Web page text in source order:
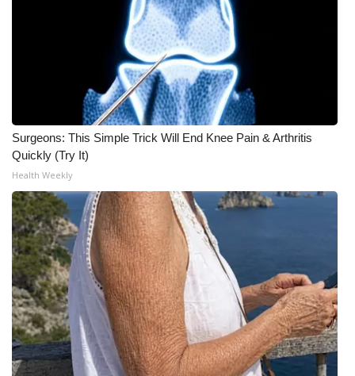
Surgeons: This Simple Trick Will End Knee Pain & Arthritis
Quickly (Try It)
Health Weekly